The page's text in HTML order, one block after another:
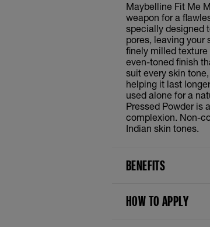
Maybelline Fit Me
weapon for a
specially designed
pores, leaving your
finely milled
even-toned finish
suit every skin
helping it last
used alone for a
Pressed Powder is
complexion. Non-
Indian skin tones.
BENEFITS
HOW TO APPLY